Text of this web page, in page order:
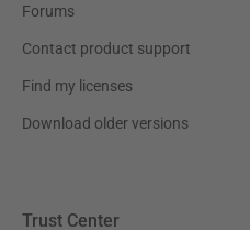
Forums
Contact product support
Find my licenses
Download older versions
Trust Center